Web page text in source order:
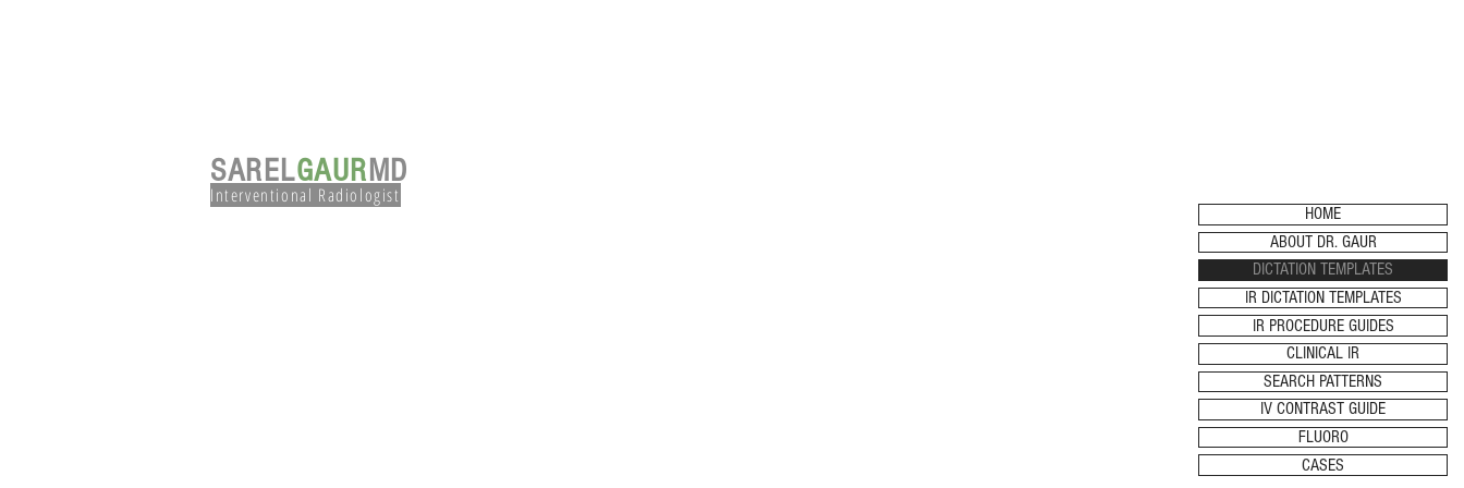
SARELGAURMD
Interventional Radiologist
HOME
ABOUT DR. GAUR
DICTATION TEMPLATES
IR DICTATION TEMPLATES
IR PROCEDURE GUIDES
CLINICAL IR
SEARCH PATTERNS
IV CONTRAST GUIDE
FLUORO
CASES